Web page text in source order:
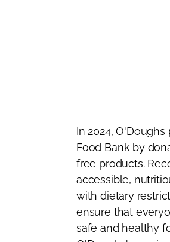
In 2024,
Food Bank by
free products.
accessible,
with dietary
ensure that
safe and healthy